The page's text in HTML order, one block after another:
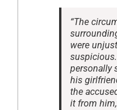
“The
were
personally
his
the
it from